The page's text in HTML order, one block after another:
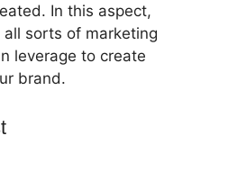
In this aspect,
all sorts of marketing
leverage to create
brand.